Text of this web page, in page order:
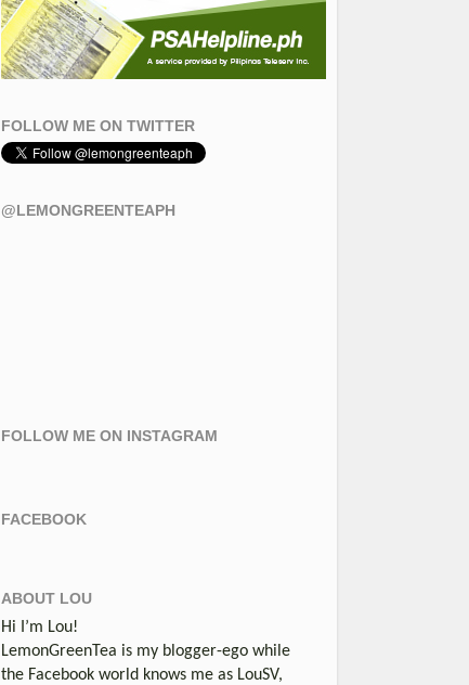
FOLLOW ME ON TWITTER
@LEMONGREENTEAPH
FOLLOW ME ON INSTAGRAM
FACEBOOK
ABOUT LOU
Hi I’m Lou!
LemonGreenTea is my blogger-ego while
the Facebook world knows me as LouSV,